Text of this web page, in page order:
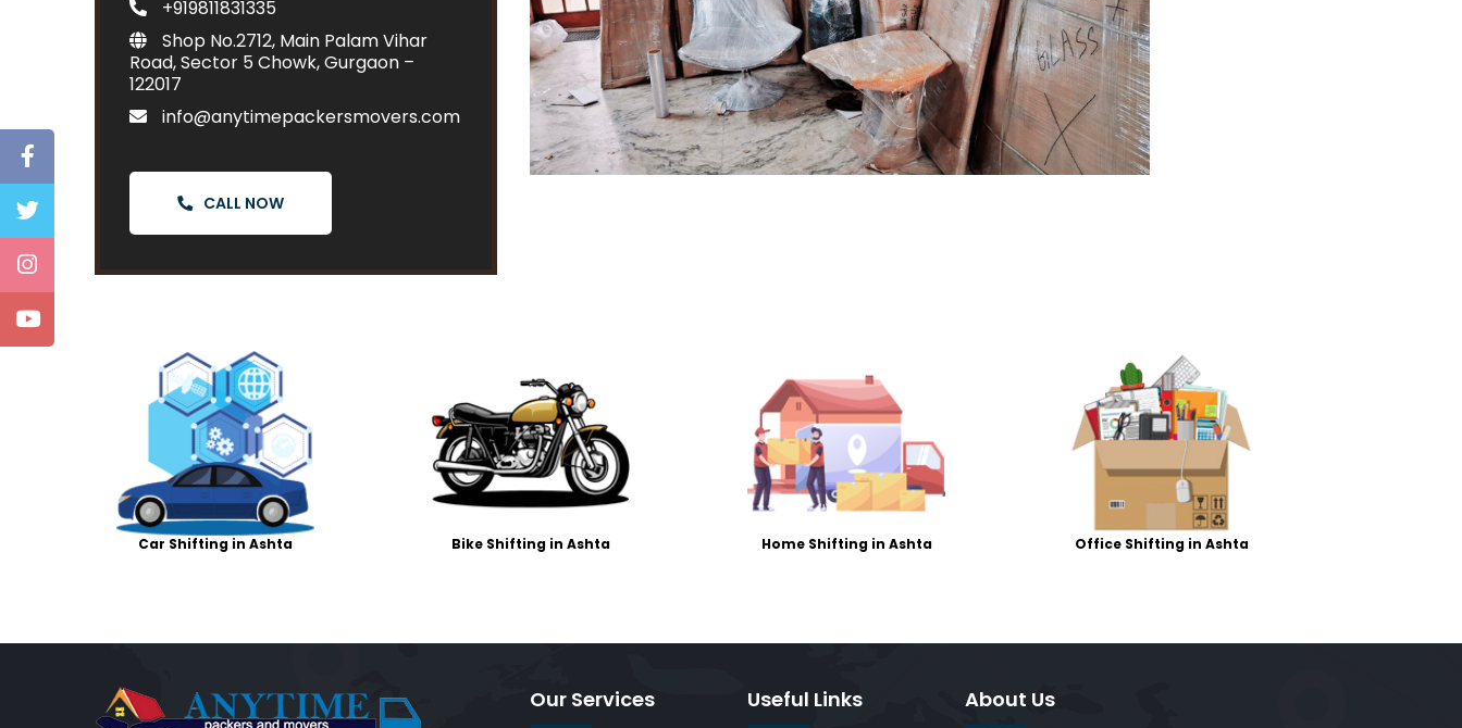
+919811831335
Shop No.2712, Main Palam Vihar
Road, Sector 5 Chowk, Gurgaon –
122017
info@anytimepackersmovers.com
CALL NOW
Car Shifting in Ashta Bike Shifting in Ashta Home Shifting in Ashta Office Shifting in Ashta
Our Services Useful Links About Us